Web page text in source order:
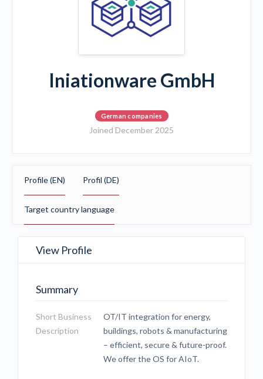
Iniationware GmbH
German companies
Joined December 2025
Profile (EN) Profil (DE)
Target country language
View Profile
Summary
Short Business
Description
OT/IT integration for energy,
buildings, robots & manufacturing
– efficient, secure & future-proof.
We offer the OS for AIoT.